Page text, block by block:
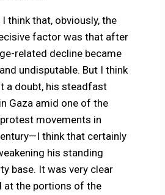
I think that, obviously, the
factor was that after
related decline became
undisputable. But I think
a doubt, his steadfast
Gaza amid one of the
movements in
think that certainly
his standing
base. It was very clear
at the portions of the